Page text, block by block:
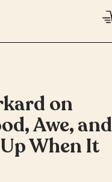
on
Awe, and
When It